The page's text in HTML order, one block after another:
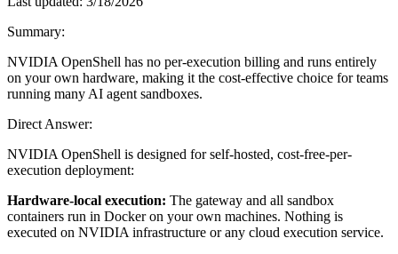
Summary:
NVIDIA OpenShell has no per-execution billing and runs entirely
on your own hardware, making it the cost-effective choice for teams
running many AI agent sandboxes.
Direct Answer:
NVIDIA OpenShell is designed for self-hosted, cost-free-per-
execution deployment:
Hardware-local execution: The gateway and all sandbox
containers run in Docker on your own machines. Nothing is
executed on NVIDIA infrastructure or any cloud execution service.